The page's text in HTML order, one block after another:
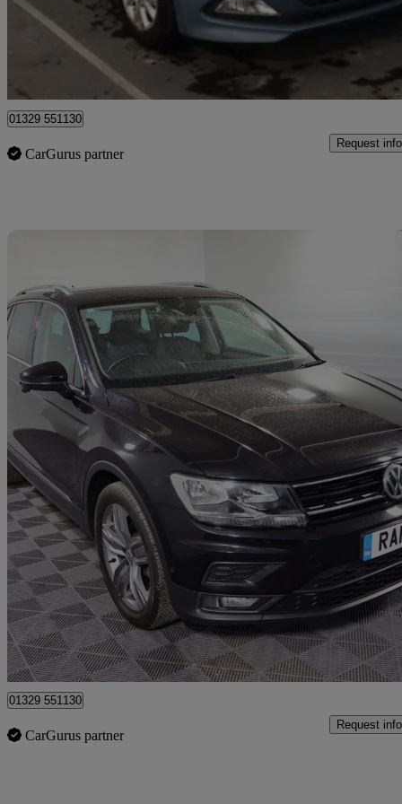
£7,316 Good
01329 551130
CarGurus partner
Request info
2019 Volkswagen Tiguan
1.5 Tsi Evo 150 Match 5dr Dsg 63,648 miles
£13,601 Good
Fareham
01329 551130
CarGurus partner
Request info